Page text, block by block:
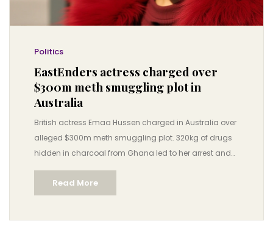
Politics
EastEnders actress charged over
$300m meth smuggling plot in
Australia
British actress Emaa Hussen charged in Australia over
alleged $300m meth smuggling plot. 320kg of drugs
hidden in charcoal from Ghana led to her arrest and
potential life sentence.
Read More